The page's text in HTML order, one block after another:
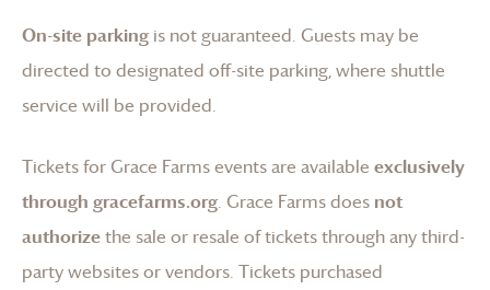
On-site parking is not guaranteed. Guests may be
directed to designated off-site parking, where shuttle
service will be provided.
Tickets for Grace Farmsevents are available exclusively
through gracefarms.org. Grace Farmsdoes not
authorizethe sale or resale of tickets through any third-
party websites or vendors. Tickets purchased